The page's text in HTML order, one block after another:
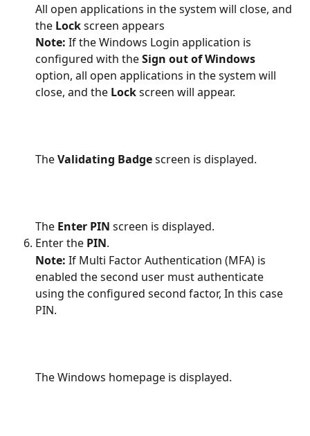
All open applications in the system will close, and
the Lock screen appears
Note: If the Windows Login application is
configured with the Sign out of Windows
option, all open applications in the system will
close, and the Lock screen will appear.
The Validating Badge screen is displayed.
The Enter PIN screen is displayed.
Enter the PIN.
Note: If Multi Factor Authentication (MFA) is
enabled the second user must authenticate
using the configured second factor, In this case
PIN.
The Windows homepage is displayed.